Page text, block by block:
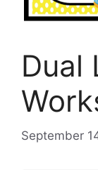
Dual
September